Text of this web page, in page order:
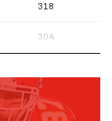
318
304